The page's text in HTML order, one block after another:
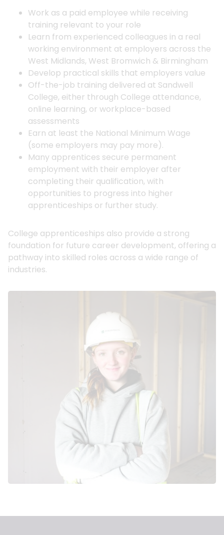
Work as a paid employee while receiving
training relevant to your role
Learn from experienced colleagues in a real
working environment at employers across the
West Midlands, West Bromwich & Birmingham
Develop practical skills that employers value
Off-the-job training delivered at Sandwell
College, either through College attendance,
online learning, or workplace-based
assessments
Earn at least the National Minimum Wage
(some employers may pay more).
Many apprentices secure permanent
employment with their employer after
completing their qualification, with
opportunities to progress into higher
apprenticeships or further study.
College apprenticeships also provide a strong
foundation for future career development, offering a
pathway into skilled roles across a wide range of
industries.